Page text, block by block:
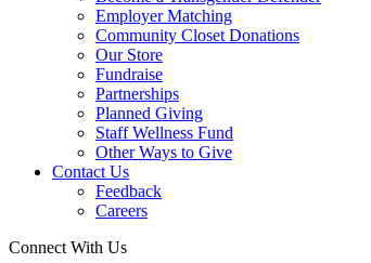
Employer Matching
Community Closet Donations
Our Store
Fundraise
Partnerships
Planned Giving
Staff Wellness Fund
Other Ways to Give
Contact Us
Feedback
Careers
Connect With Us